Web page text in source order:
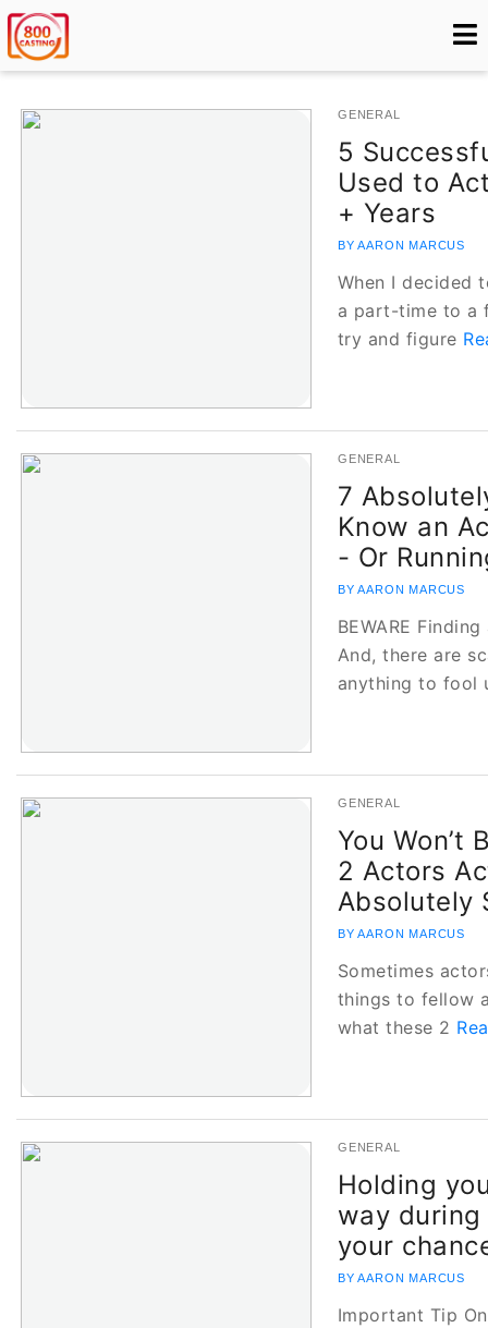
GENERAL
5
Used to
+ Years
BY AARON MARCUS
When I decided
a part-time to a
try and figure
GENERAL
7
Know an
- Or
BY AARON MARCUS
BEWARE
And, there are
anything to fool
GENERAL
You Won’t
2 Actors
Absolutely
BY AARON MARCUS
Sometimes
things to fellow
what these 2
GENERAL
Holding
way
your
BY AARON MARCUS
Important Tip